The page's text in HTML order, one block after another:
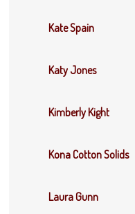
Kate Spain
Katy Jones
Kimberly Kight
Kona Cotton Solids
Laura Gunn